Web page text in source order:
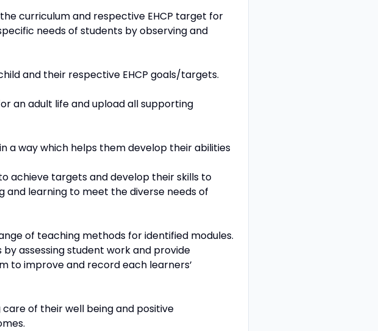
curriculum and respective EHCP target for
needs of students by observing and
and their respective EHCP goals/targets.
an adult life and upload all supporting
a way which helps them develop their abilities
achieve targets and develop their skills to
learning to meet the diverse needs of
of teaching methods for identified modules.
assessing student work and provide
to improve and record each learners’
of their well being and positive